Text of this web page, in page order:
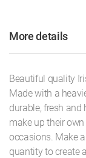
More details
Beautiful quality
Made with a
durable, fresh and
make up their
occasions. Make
quantity to create